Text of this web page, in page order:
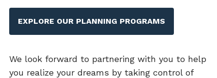
EXPLORE OUR PLANNING PROGRAMS
We look forward to partnering with you to help
you realize your dreams by taking control of